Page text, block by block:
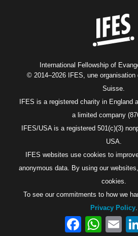
International Fellowship of
© 2014–2026 IFES, une organisation
Suisse.
IFES is a registered charity in England
a limited company
IFES/USA is a registered 501(c)(3)
USA.
IFES websites use cookies to
anonymous data. By using our
cookies.
To see our commitments to how we
Privacy Policy.
FacebookWhatsApp